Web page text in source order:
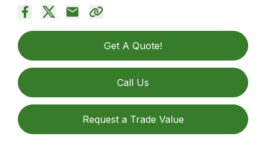
Get A Quote!
Call Us
Request a Trade Value